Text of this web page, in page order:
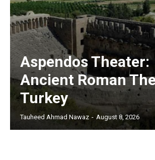
Aspendos Theater:
Ancient Roman
Turkey
Tauheed Ahmad Nawaz - August 8, 2026